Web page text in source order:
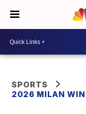
SPORTS
2026 MILAN